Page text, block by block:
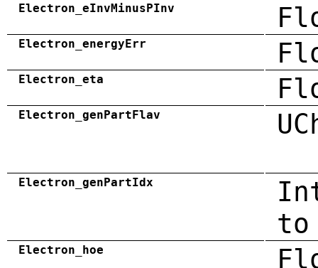
Electron_eInvMinusPInv
Electron_energyErr
Electron_eta
Electron_genPartFlav
Electron_genPartIdx
to
Electron_hoe